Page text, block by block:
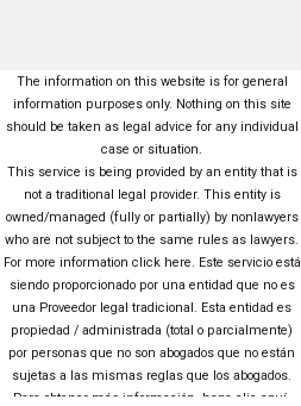
The information on this website is for general
information purposes only. Nothing on this site
should be taken as legal advice for any individual
case or situation.
This service is being provided by an entity that is
not a traditional legal provider. This entity is
owned/managed (fully or partially) by nonlawyers
who are not subject to the same rules as lawyers.
For more information click here. Este servicio está
siendo proporcionado por una entidad que no es
una Proveedor legal tradicional. Esta entidad es
propiedad / administrada (total o parcialmente)
por personas que no son abogados que no están
sujetas a las mismas reglas que los abogados.
Para obtener más información, haga clic aquí.